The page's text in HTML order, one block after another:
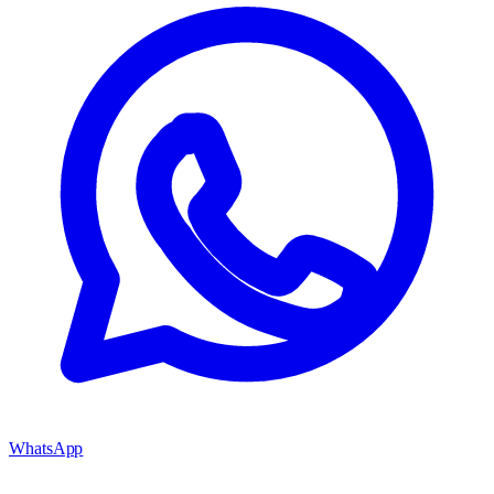
WhatsApp